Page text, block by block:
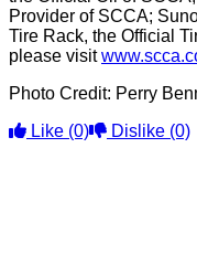
Provider of SCCA;
Tire Rack, the Official
please visit
Photo Credit: Perry
Like (0) Dislike (0)